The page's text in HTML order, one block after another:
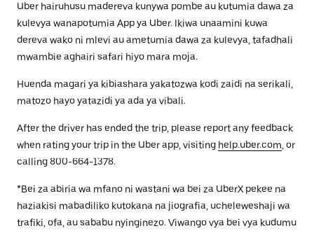
Uber hairuhusu madereva kunywa pombe au kutumia dawa za
kulevya wanapotumia App ya Uber. Ikiwa unaamini kuwa
dereva wako ni mlevi au ametumia dawa za kulevya, tafadhali
mwambie aghairi safari hiyo mara moja.
Huenda magari ya kibiashara yakatozwa kodi zaidi na serikali,
matozo hayo yatazidi ya ada ya vibali.
After the driver has ended the trip, please report any feedback
when rating your trip in the Uber app, visiting help.uber.com , or
calling 800-664-1378.
*Bei za abiria wa mfano ni wastani wa bei za UberX pekee na
haziakisi mabadiliko kutokana na jiografia, ucheleweshaji wa
trafiki, ofa, au sababu nyinginezo. Viwango vya bei vya kudumu